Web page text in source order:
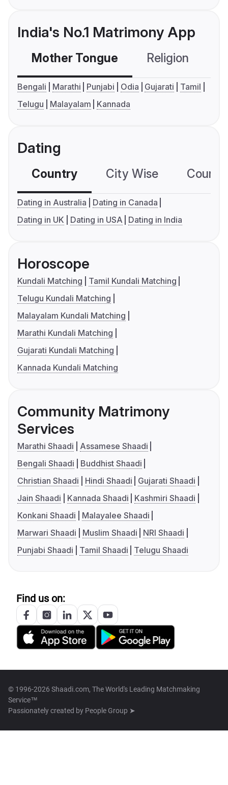
India's No.1 Matrimony App
Mother Tongue Religion
Bengali Marathi Punjabi Odia Gujarati
Tamil
Telugu
Malayalam Kannada
Dating
Country City Wise
Dating in Australia
Dating in Canada
Dating in UK
Dating in USA Dating in India
Horoscope
Kundali Matching
Tamil Kundali Matching
Telugu Kundali Matching
Malayalam Kundali Matching
Marathi Kundali Matching
Gujarati Kundali Matching
Kannada Kundali Matching
Community Matrimony
Services
Marathi Shaadi
Assamese Shaadi
Bengali Shaadi
Buddhist Shaadi
Christian Shaadi
Hindi Shaadi
Gujarati Shaadi
Jain Shaadi
Kannada Shaadi
Kashmiri Shaadi
Konkani Shaadi
Malayalee Shaadi
Marwari Shaadi
Muslim Shaadi
NRI Shaadi
Punjabi Shaadi
Tamil Shaadi Telugu Shaadi
Find us on:
© 1996-2026 Shaadi.com, The World's Leading Matchmaking
Service™
Passionately created by People Group ➤